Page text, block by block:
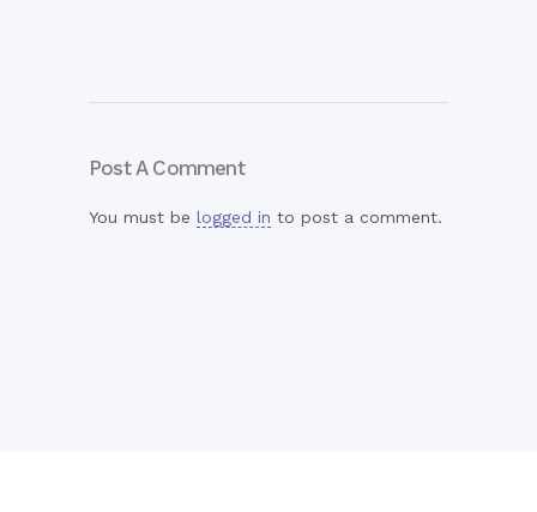
Post A Comment
You must be logged in to post a comment.